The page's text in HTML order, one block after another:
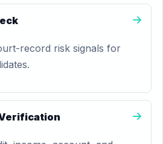
record risk signals for